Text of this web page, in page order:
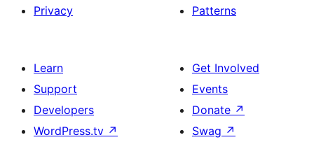
Privacy
Patterns
Learn
Support
Developers
WordPress.tv ↗
Get Involved
Events
Donate ↗
Swag ↗